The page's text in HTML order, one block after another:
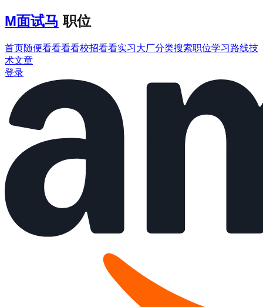
M面试马 职位
首页随便看看看看校招看看实习大厂分类搜索职位学习路线技
术文章
登录